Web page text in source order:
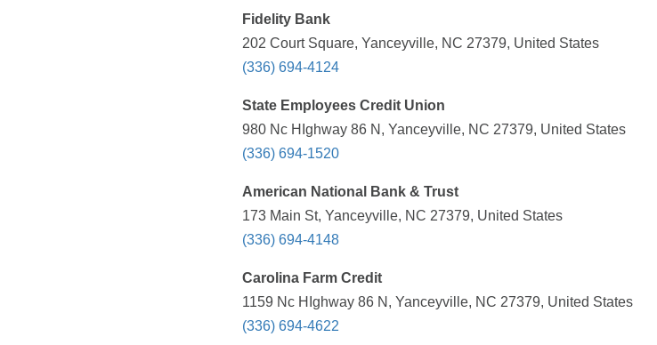
Fidelity Bank
202 Court Square, Yanceyville, NC 27379, United States
(336) 694-4124
State Employees Credit Union
980 Nc HIghway 86 N, Yanceyville, NC 27379, United States
(336) 694-1520
American National Bank & Trust
173 Main St, Yanceyville, NC 27379, United States
(336) 694-4148
Carolina Farm Credit
1159 Nc HIghway 86 N, Yanceyville, NC 27379, United States
(336) 694-4622